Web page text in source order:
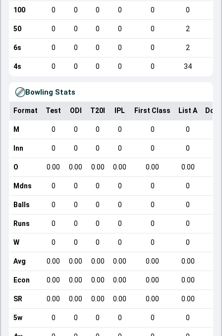
100 0 0 0 0 0 0
50 0 0 0 0 0 2
6s 0 0 0 0 0 2
4s 0 0 0 0 0 34
Bowling Stats
Format Test ODI T20I IPL First Class List A
M 0 0 0 0 0 0
Inn 0 0 0 0 0 0
O 0.00 0.00 0.00 0.00 0.00 0.00
Mdns 0 0 0 0 0 0
Balls 0 0 0 0 0 0
Runs 0 0 0 0 0 0
W 0 0 0 0 0 0
Avg 0.00 0.00 0.00 0.00 0.00 0.00
Econ 0.00 0.00 0.00 0.00 0.00 0.00
SR 0.00 0.00 0.00 0.00 0.00 0.00
5w 0 0 0 0 0 0